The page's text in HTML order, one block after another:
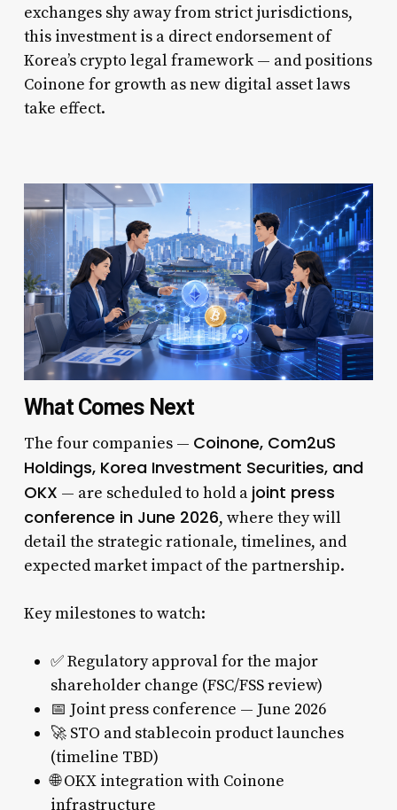
exchanges shy away from strict jurisdictions,
this investment is a direct endorsement of
Korea’s crypto legal framework — and positions
Coinone for growth as new digital asset laws
take effect.
What Comes Next
The four companies — Coinone, Com2uS
Holdings, Korea Investment Securities, and
OKX — are scheduled to hold a joint press
conference in June 2026, where they will
detail the strategic rationale, timelines, and
expected market impact of the partnership.
Key milestones to watch:
✅ Regulatory approval for the major
shareholder change (FSC/FSS review)
📅 Joint press conference — June 2026
🚀 STO and stablecoin product launches
(timeline TBD)
🌐 OKX integration with Coinone
infrastructure